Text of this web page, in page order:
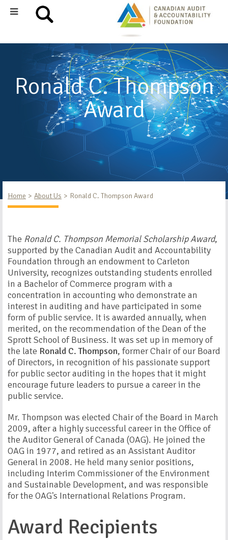
Ronald C. Thompson
Award
Home About Us Ronald C. Thompson Award
The Ronald C. Thompson Memorial Scholarship Award,
supported by the Canadian Audit and Accountability
Foundation through an endowment to Carleton
University, recognizes outstanding students enrolled
in a Bachelor of Commerce program with a
concentration in accounting who demonstrate an
interest in auditing and have participated in some
form of public service. It is awarded annually, when
merited, on the recommendation of the Dean of the
Sprott School of Business. It was set up in memory of
the late Ronald C. Thompson, former Chair of our Board
of Directors, in recognition of his passionate support
for public sector auditing in the hopes that it might
encourage future leaders to pursue a career in the
public service.
Mr. Thompson was elected Chair of the Board in March
2009, after a highly successful career in the Office of
the Auditor General of Canada (OAG). He joined the
OAG in 1977, and retired as an Assistant Auditor
General in 2008. He held many senior positions,
including Interim Commissioner of the Environment
and Sustainable Development, and was responsible
for the OAG's International Relations Program.
Award Recipients